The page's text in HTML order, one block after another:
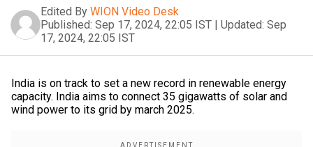
Edited By WION Video Desk
Published: Sep 17, 2024, 22:05 IST | Updated: Sep
17, 2024, 22:05 IST
India is on track to set a new record in renewable energy
capacity. India aims to connect 35 gigawatts of solar and
wind power to its grid by march 2025.